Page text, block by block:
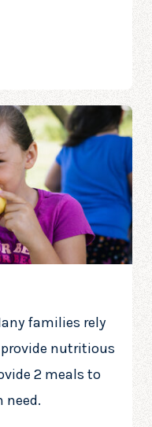
families rely
nutritious
2 meals to
need.